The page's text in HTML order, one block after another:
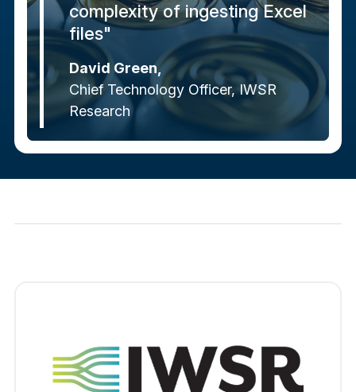
complexity of ingesting Excel
files"
David Green,
Chief Technology Officer, IWSR
Research